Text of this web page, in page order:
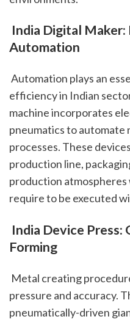
Automation
efficiency in Indian
machine incorporates
pneumatics to automate
processes. These
production line,
production
require to be executed
Forming
pressure and accuracy.
pneumatically-driven